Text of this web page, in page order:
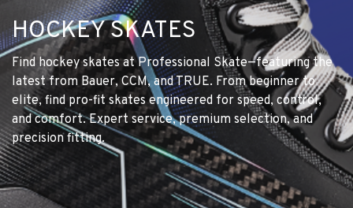
HOCKEY SKATES
Find hockey skates at Professional Skate—featuring the
latest from Bauer, CCM, and TRUE. From beginner to
elite, find pro-fit skates engineered for speed, control,
and comfort. Expert service, premium selection, and
precision fitting.